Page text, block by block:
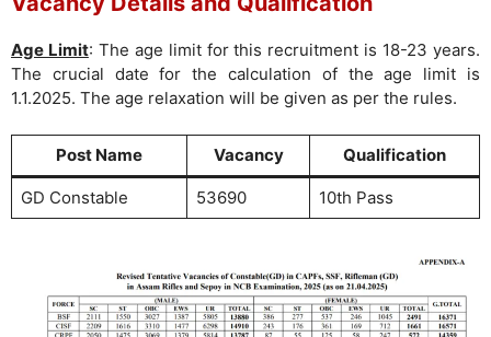
Age Limit: The age limit for this recruitment is 18-23 years.
The crucial date for the calculation of the age limit is
1.1.2025. The age relaxation will be given as per the rules.
Post Name Vacancy Qualification
GD Constable 53690 10th Pass